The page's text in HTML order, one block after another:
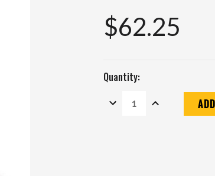
$62.25
Quantity:
DECREASE
QUANTITY:
INCREASE
QUANTITY: